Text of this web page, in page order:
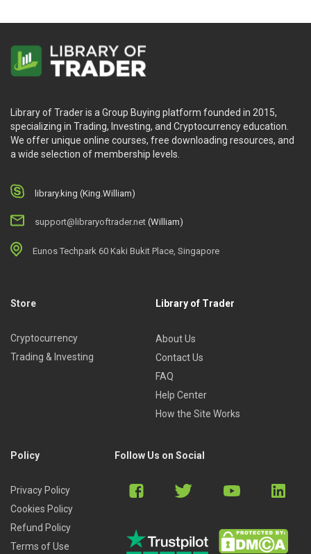
Library of Trader is a Group Buying platform founded in 2015,
specializing in Trading, Investing, and Cryptocurrency education.
We offer unique online courses, free downloading resources, and
a wide selection of membership levels.
library.king (King.William)
support@libraryoftrader.net (William)
Eunos Techpark 60 Kaki Bukit Place, Singapore
Store
Cryptocurrency
Trading & Investing
Library of Trader
About Us
Contact Us
FAQ
Help Center
How the Site Works
Policy
Privacy Policy
Cookies Policy
Refund Policy
Terms of Use
Follow Us on Social